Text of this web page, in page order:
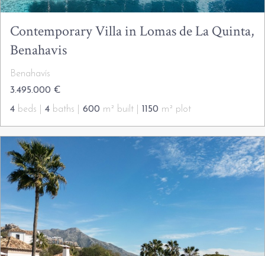
Contemporary Villa in Lomas de La Quinta,
Benahavis
Benahavís
3.495.000 €
4 beds | 4 baths | 600 m² built | 1150 m² plot